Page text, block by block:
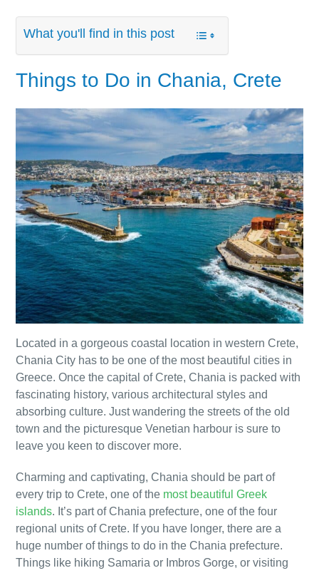
What you'll find in this post
Things to Do in Chania, Crete
Located in a gorgeous coastal location in western Crete,
Chania City has to be one of the most beautiful cities in
Greece. Once the capital of Crete, Chania is packed with
fascinating history, various architectural styles and
absorbing culture. Just wandering the streets of the old
town and the picturesque Venetian harbour is sure to
leave you keen to discover more.
Charming and captivating, Chania should be part of
every trip to Crete, one of the most beautiful Greek
islands. It’s part of Chania prefecture, one of the four
regional units of Crete. If you have longer, there are a
huge number of things to do in the Chania prefecture.
Things like hiking Samaria or Imbros Gorge, or visiting